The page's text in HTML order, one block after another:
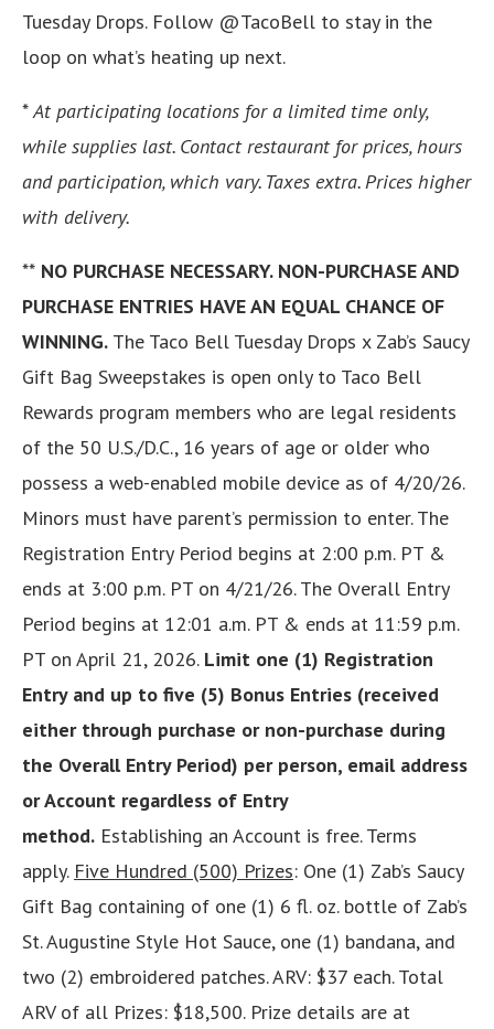
Tuesday Drops. Follow @TacoBell to stay in the
loop on what’s heating up next.
*At participating locations for a limited time only,
while supplies last. Contact restaurant for prices, hours
and participation, which vary. Taxes extra. Prices higher
with delivery.
** NO PURCHASE NECESSARY. NON-PURCHASE AND
PURCHASE ENTRIES HAVE AN EQUAL CHANCE OF
WINNING. The Taco Bell Tuesday Drops x Zab’s Saucy
Gift Bag Sweepstakes is open only to Taco Bell
Rewards program members who are legal residents
of the 50 U.S./D.C., 16 years of age or older who
possess a web-enabled mobile device as of 4/20/26.
Minors must have parent’s permission to enter. The
Registration Entry Period begins at 2:00 p.m. PT &
ends at 3:00 p.m. PT on 4/21/26. The Overall Entry
Period begins at 12:01 a.m. PT & ends at 11:59 p.m.
PT on April 21, 2026. Limit one (1) Registration
Entry and up to five (5) Bonus Entries (received
either through purchase or non-purchase during
the Overall Entry Period) per person, email address
or Account regardless of Entry
method. Establishing an Account is free. Terms
apply. Five Hundred (500) Prizes: One (1) Zab’s Saucy
Gift Bag containing of one (1) 6 fl. oz. bottle of Zab’s
St. Augustine Style Hot Sauce, one (1) bandana, and
two (2) embroidered patches. ARV: $37 each. Total
ARV of all Prizes: $18,500. Prize details are at